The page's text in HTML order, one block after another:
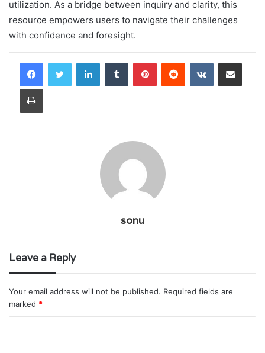
utilization. As a bridge between inquiry and clarity, this
resource empowers users to navigate their challenges
with confidence and foresight.
LinkedInTumblr PinterestReddit VKontakteShare via Email
Print
sonu
Leave a Reply
Your email address will not be published. Required fields are
marked *